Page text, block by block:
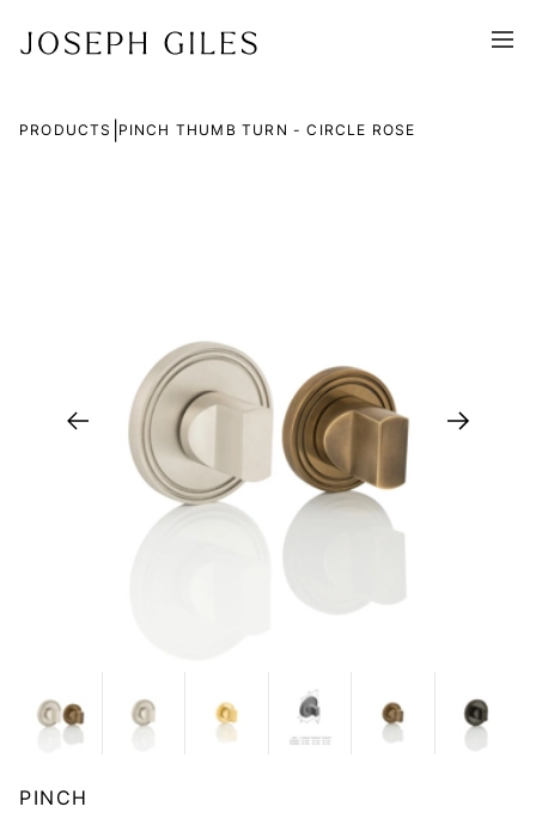
PRODUCTS PINCH THUMB TURN - CIRCLE ROSE
PINCH